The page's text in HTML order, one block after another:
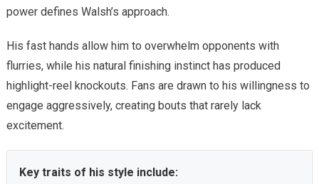
power defines Walsh’s approach.
His fast hands allow him to overwhelm opponents with
flurries, while his natural finishing instinct has produced
highlight-reel knockouts. Fans are drawn to his willingness to
engage aggressively, creating bouts that rarely lack
excitement.
Key traits of his style include: